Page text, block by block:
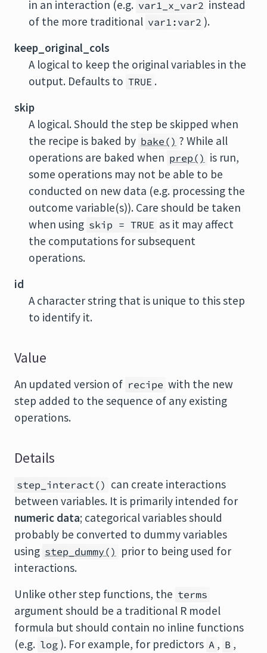
in an interaction (e.g. var1_x_var2 instead
of the more traditional var1:var2 ).
keep_original_cols
A logical to keep the original variables in the
output. Defaults to TRUE .
skip
A logical. Should the step be skipped when
the recipe is baked by bake() ? While all
operations are baked when prep() is run,
some operations may not be able to be
conducted on new data (e.g. processing the
outcome variable(s)). Care should be taken
when using skip = TRUE as it may affect
the computations for subsequent
operations.
id
A character string that is unique to this step
to identify it.
Value
An updated version of recipe with the new
step added to the sequence of any existing
operations.
Details
step_interact() can create interactions
between variables. It is primarily intended for
numeric data; categorical variables should
probably be converted to dummy variables
using step_dummy() prior to being used for
interactions.
Unlike other step functions, the terms
argument should be a traditional R model
formula but should contain no inline functions
(e.g. log ). For example, for predictors A , B ,